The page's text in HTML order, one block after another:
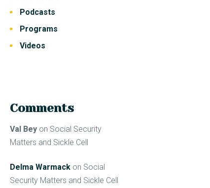
Podcasts
Programs
Videos
Comments
Val Bey on Social Security
Matters and Sickle Cell
Delma Warmack on Social
Security Matters and Sickle Cell